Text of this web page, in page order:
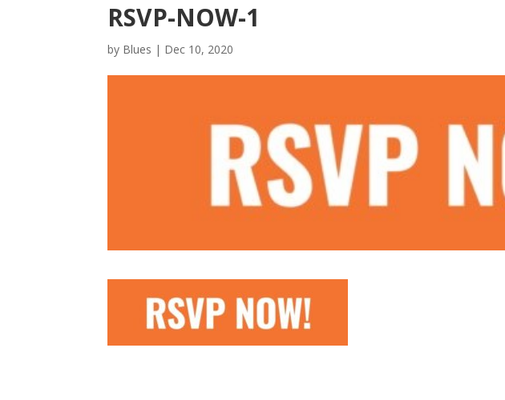
RSVP-NOW-1
by Blues | Dec 10, 2020